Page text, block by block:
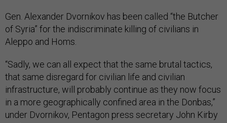
Gen. Alexander Dvornikov has been called “the Butcher
of Syria” for the indiscriminate killing of civilians in
Aleppo and Homs.
“Sadly, we can all expect that the same brutal tactics,
that same disregard for civilian life and civilian
infrastructure, will probably continue as they now focus
in a more geographically confined area in the Donbas,”
under Dvornikov, Pentagon press secretary John Kirby